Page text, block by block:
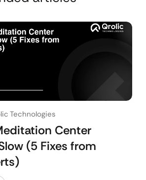
Technologies
Center
(5 Fixes from